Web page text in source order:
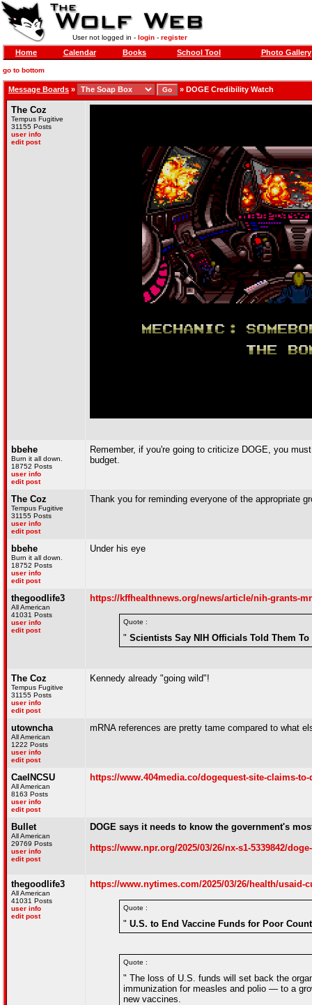
User not logged in - login- register
Home Calendar Books School Tool Photo Gallery
go to bottom
Message Boards » » DOGE Credibility Watch
The Coz
Tempus Fugitive
31155 Posts
user info
edit post
bbehe
Burn it all down.
18752 Posts
user info
edit post
Remember, if you're going to criticize DOGE, you
budget.
The Coz
Tempus Fugitive
31155 Posts
user info
edit post
Thank you for reminding everyone of the appropriate
bbehe
Burn it all down.
18752 Posts
user info
edit post
Under his eye
thegoodlife3
All American
41031 Posts
user info
edit post
https://kffhealthnews.org/news/article/nih-grants-
Quote :
" Scientists Say NIH Officials Told Them
The Coz
Tempus Fugitive
31155 Posts
user info
edit post
Kennedy already "going wild"!
utowncha
All American
1222 Posts
user info
edit post
mRNA references are pretty tame compared to what
CaelNCSU
All American
8163 Posts
user info
edit post
https://www.404media.co/dogequest-site-claims-
Bullet
All American
29769 Posts
user info
edit post
DOGE says it needs to know the government's
https://www.npr.org/2025/03/26/nx-s1-5339842/
thegoodlife3
All American
41031 Posts
user info
edit post
https://www.nytimes.com/2025/03/26/health/
Quote :
" U.S. to End Vaccine Funds for Poor
Quote :
" The loss of U.S. funds will set back the
immunization for measles and polio — to a
new vaccines.